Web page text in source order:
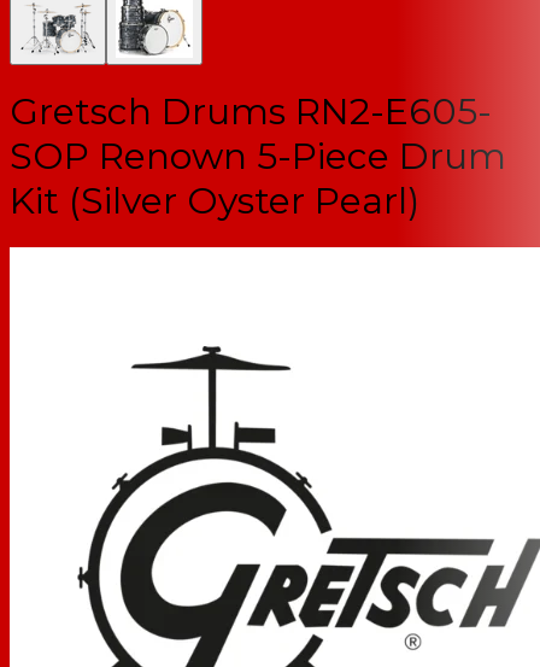
Gretsch Drums RN2-E605-
SOP Renown 5-Piece Drum
Kit (Silver Oyster Pearl)